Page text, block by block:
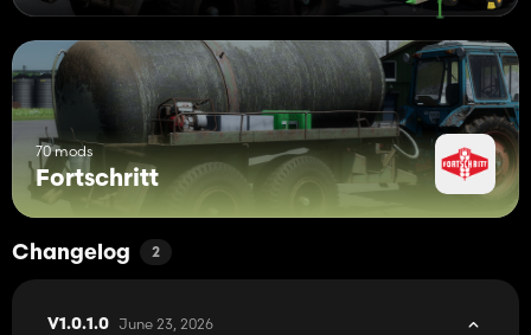
70 mods
Fortschritt
Changelog 2
V1.0.1.0 June 23, 2026